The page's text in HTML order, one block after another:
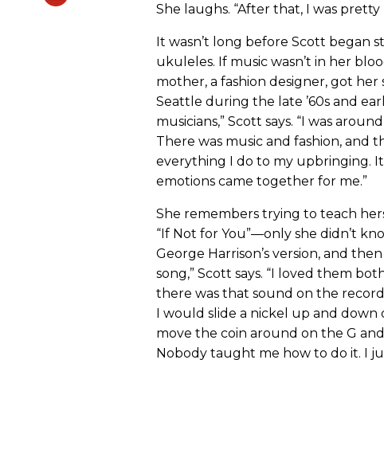
She laughs. “After that, I was
It wasn’t long before Scott began
ukuleles. If music wasn’t in her
mother, a fashion designer, got
Seattle during the late ’60s and
musicians,” Scott says. “I was
There was music and fashion,
everything I do to my upbringing.
emotions came together for me.”
She remembers trying to teach
“If Not for You”—only she didn’t
George Harrison’s version, and
song,” Scott says. “I loved them
there was that sound on the
I would slide a nickel up and
move the coin around on the G
Nobody taught me how to do it. I